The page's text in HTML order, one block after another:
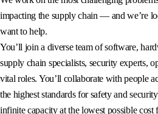
impacting the supply chain — and we’re
want to help.
You’ll join a diverse team of software,
supply chain specialists, security experts,
vital roles. You’ll collaborate with people
the highest standards for safety and
infinite capacity at the lowest possible cost